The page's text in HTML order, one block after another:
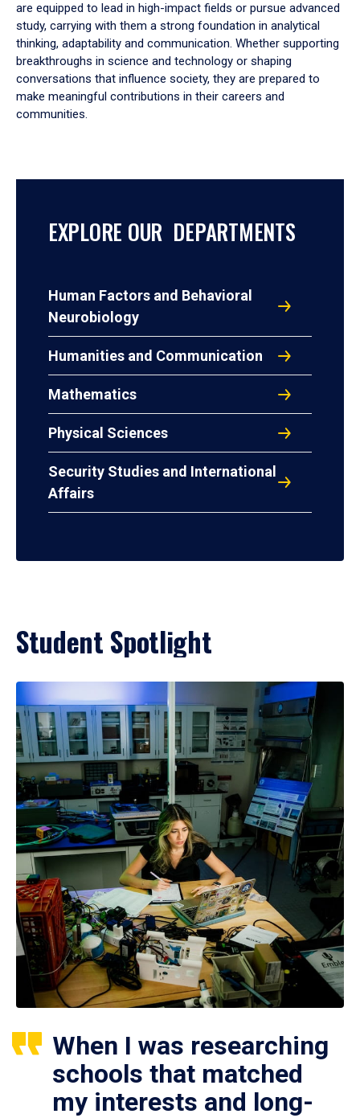
are equipped to lead in high-impact fields or pursue advanced
study, carrying with them a strong foundation in analytical
thinking, adaptability and communication. Whether supporting
breakthroughs in science and technology or shaping
conversations that influence society, they are prepared to
make meaningful contributions in their careers and
communities.
EXPLORE OUR DEPARTMENTS
Human Factors and Behavioral
Neurobiology
Humanities and Communication
Mathematics
Physical Sciences
Security Studies and International
Affairs
Student Spotlight
When I was researching
schools that matched
my interests and long-